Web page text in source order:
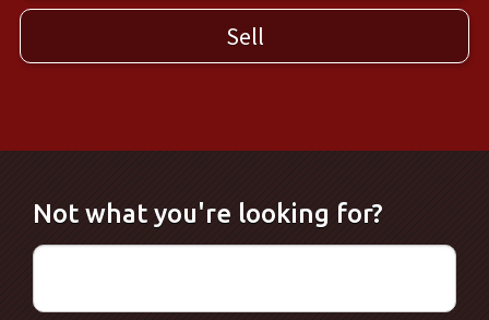
Sell
Not what you're looking for?